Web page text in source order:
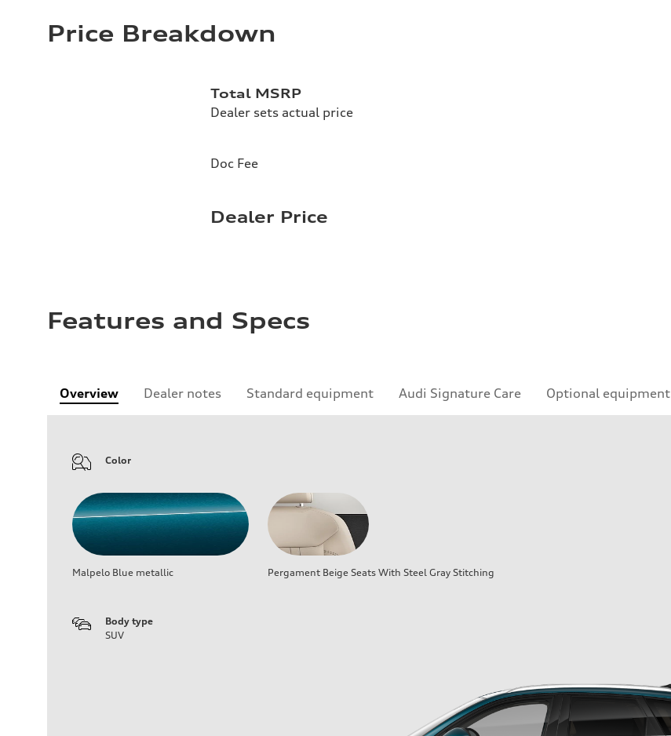
Price Breakdown
Total MSRP
Dealer sets actual price
Doc Fee
Dealer Price
Features and Specs
Overview Dealer notes Standard equipment Audi Signature Care Optional equipment
Color
Malpelo Blue metallic Pergament Beige Seats With Steel Gray Stitching
Body type
SUV